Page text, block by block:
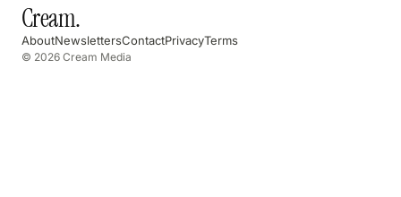
Cream.
AboutNewslettersContactPrivacyTerms
© 2026 Cream Media